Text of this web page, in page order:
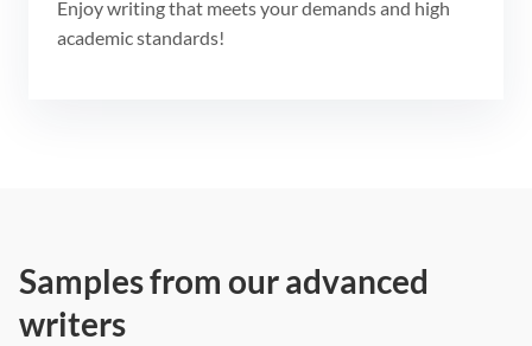
Enjoy writing that meets your demands and high
academic standards!
Samples from our advanced
writers